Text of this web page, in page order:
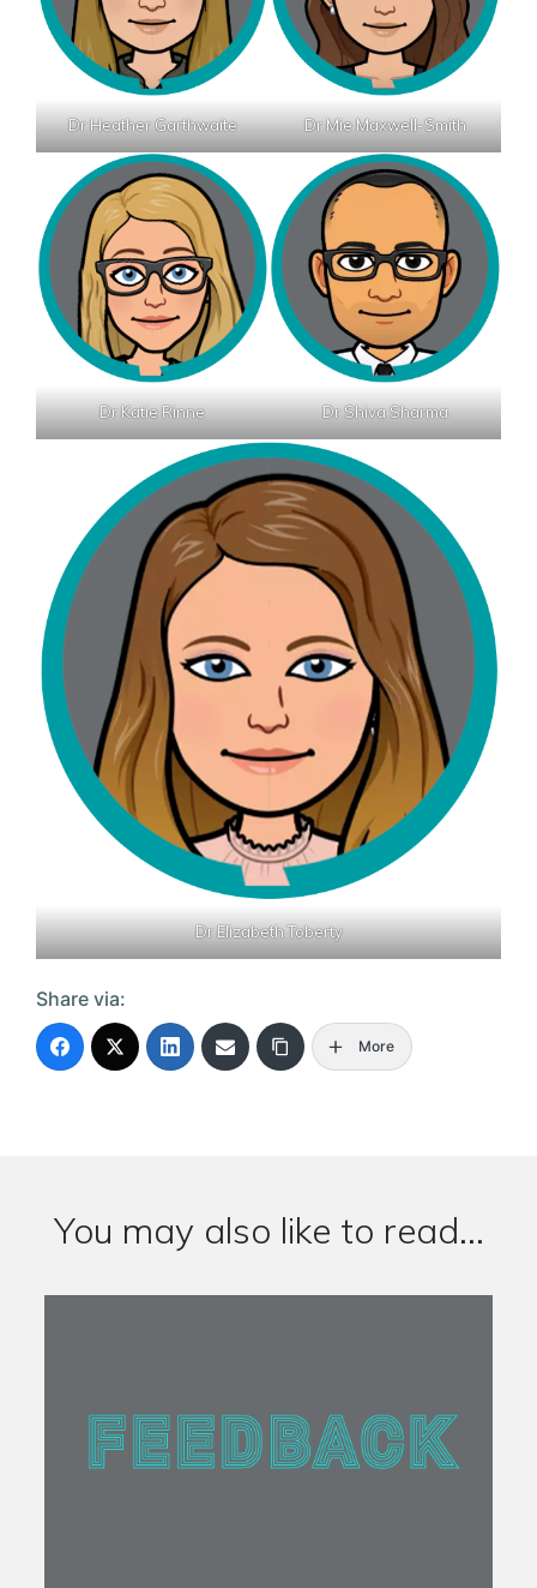
Dr Heather Garthwaite Dr Mie Maxwell-Smith
Dr Katie Rinne Dr Shiva Sharma
Dr Elizabeth Toberty
Share via:
More
You may also like to read...